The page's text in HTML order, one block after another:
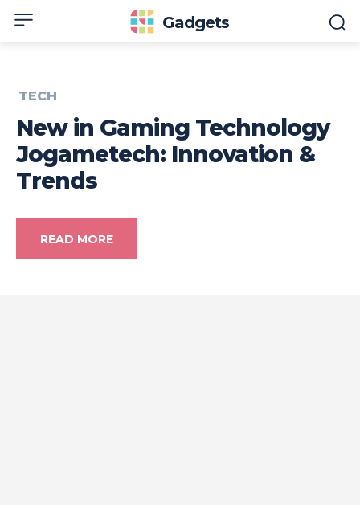
Gadgets
TECH
New in Gaming Technology
Jogametech: Innovation &
Trends
READ MORE